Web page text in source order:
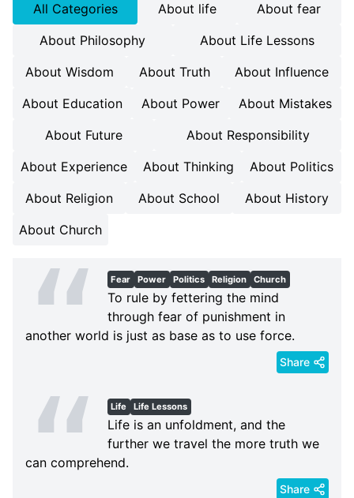
All Categories About life
About fear
About Philosophy
About Life Lessons
About Wisdom
About Truth
About Influence
About Education
About Power
About Mistakes
About Future
About Responsibility
About Experience
About Thinking
About Politics
About Religion
About School
About History
About Church
Fear Power Politics Religion Church
To rule by fettering the mind
through fear of punishment in
another world is just as base as to use force.
Share
Life Life Lessons
Life is an unfoldment, and the
further we travel the more truth we
can comprehend.
Share